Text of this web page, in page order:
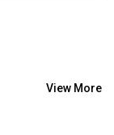
View More